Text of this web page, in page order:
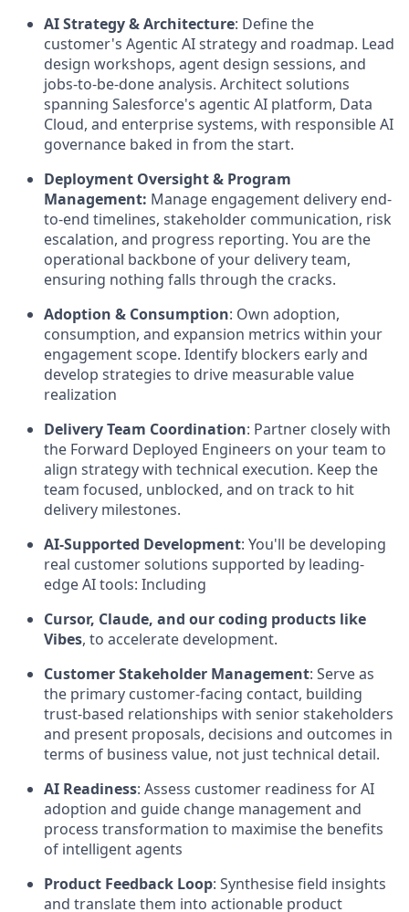
AI Strategy & Architecture: Define the
customer's Agentic AI strategy and roadmap. Lead
design workshops, agent design sessions, and
jobs-to-be-done analysis. Architect solutions
spanning Salesforce's agentic AI platform, Data
Cloud, and enterprise systems, with responsible AI
governance baked in from the start.
Deployment Oversight & Program
Management: Manage engagement delivery end-
to-end timelines, stakeholder communication, risk
escalation, and progress reporting. You are the
operational backbone of your delivery team,
ensuring nothing falls through the cracks.
Adoption & Consumption: Own adoption,
consumption, and expansion metrics within your
engagement scope. Identify blockers early and
develop strategies to drive measurable value
realization
Delivery Team Coordination: Partner closely with
the Forward Deployed Engineers on your team to
align strategy with technical execution. Keep the
team focused, unblocked, and on track to hit
delivery milestones.
AI-Supported Development: You'll be developing
real customer solutions supported by leading-
edge AI tools: Including
Cursor, Claude, and our coding products like
Vibes, to accelerate development.
Customer Stakeholder Management: Serve as
the primary customer-facing contact, building
trust-based relationships with senior stakeholders
and present proposals, decisions and outcomes in
terms of business value, not just technical detail.
AI Readiness: Assess customer readiness for AI
adoption and guide change management and
process transformation to maximise the benefits
of intelligent agents
Product Feedback Loop: Synthesise field insights
and translate them into actionable product